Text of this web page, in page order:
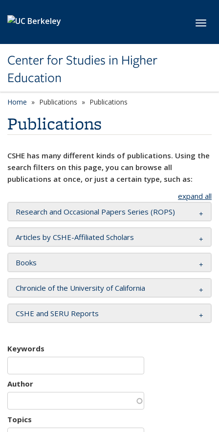
Center for Studies in Higher
Education
Home Publications Publications
Publications
CSHE has many different kinds of publications. Using the
search filters on this page, you can browse all
publications at once, or just a certain type, such as:
expand all
Research and Occasional Papers Series (ROPS)
Articles by CSHE-Affiliated Scholars
Books
Chronicle of the University of California
CSHE and SERU Reports
Keywords
Author
Topics